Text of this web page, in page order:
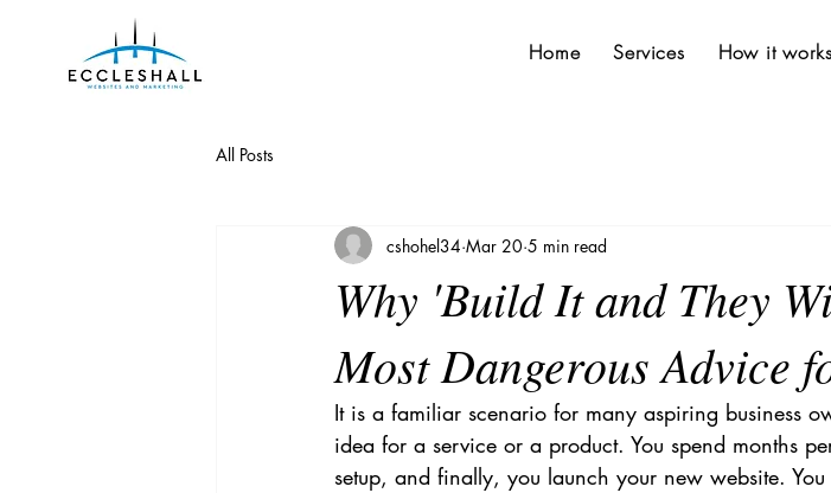
Home Services How it works
All Posts
Why 'Build It and They
Most Dangerous Advice
cshohel34 Mar 20 5 min read
It is a familiar scenario for many aspiring business
idea for a service or a product. You spend months
setup, and finally, you launch your new website.